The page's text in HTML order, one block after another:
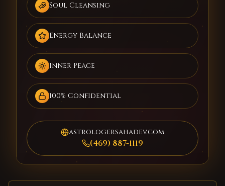
Soul Cleansing
Energy Balance
Inner Peace
100% Confidential
astrologersahadev.com
(469) 887-1119